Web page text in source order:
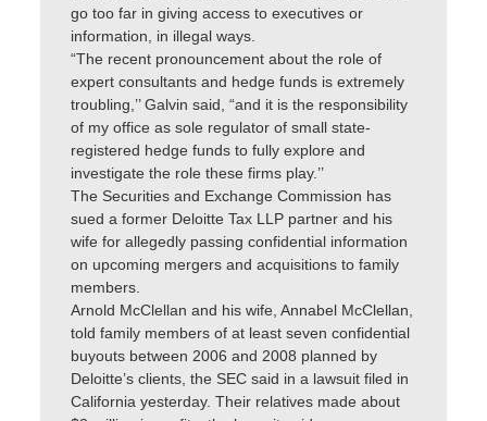
go too far in giving access to executives or
information, in illegal ways.
“The recent pronouncement about the role of
expert consultants and hedge funds is extremely
troubling,’’ Galvin said, “and it is the responsibility
of my office as sole regulator of small state-
registered hedge funds to fully explore and
investigate the role these firms play.’’
The Securities and Exchange Commission has
sued a former Deloitte Tax LLP partner and his
wife for allegedly passing confidential information
on upcoming mergers and acquisitions to family
members.
Arnold McClellan and his wife, Annabel McClellan,
told family members of at least seven confidential
buyouts between 2006 and 2008 planned by
Deloitte’s clients, the SEC said in a lawsuit filed in
California yesterday. Their relatives made about